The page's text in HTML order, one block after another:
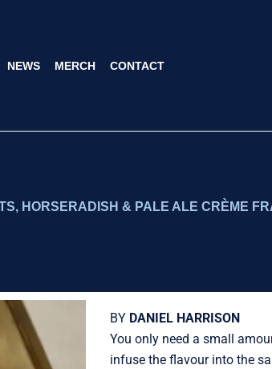
NEWS MERCH CONTACT
HORSERADISH & PALE ALE CRÈME
BY DANIEL HARRISON
You only need a small
infuse the flavour into the